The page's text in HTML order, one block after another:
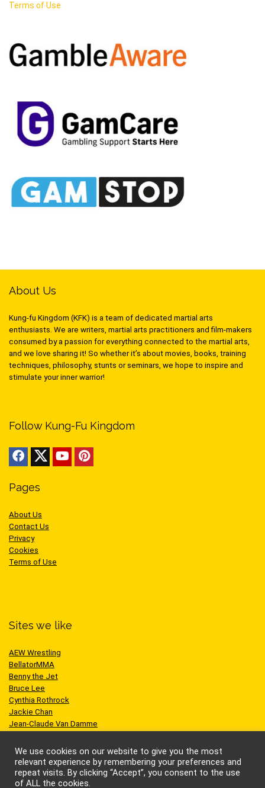
Terms of Use
About Us
Kung-fu Kingdom (KFK) is a team of dedicated martial arts
enthusiasts. We are writers, martial arts practitioners and film-makers
consumed by a passion for everything connected to the martial arts,
and we love sharing it! So whether it’s about movies, books, training
techniques, philosophy, stunts or seminars, we hope to inspire and
stimulate your inner warrior!
Follow Kung-Fu Kingdom
Pages
About Us
Contact Us
Privacy
Cookies
Terms of Use
Sites we like
AEW Wrestling
BellatorMMA
Benny the Jet
Bruce Lee
Cynthia Rothrock
Jackie Chan
Jean-Claude Van Damme
Scott Adkins
UFC
We use cookies on our website to give you the most
relevant experience by remembering your preferences and
repeat visits. By clicking “Accept”, you consent to the use
of ALL the cookies.